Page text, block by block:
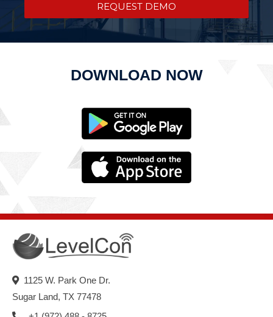
REQUEST DEMO
DOWNLOAD NOW
1125 W. Park One Dr.
Sugar Land, TX 77478